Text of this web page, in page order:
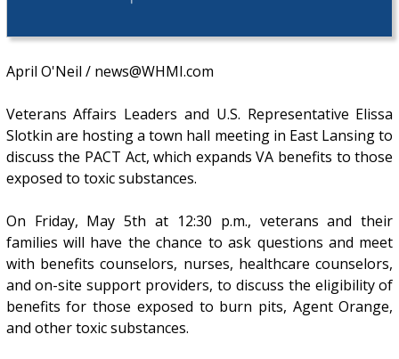
April O'Neil / news@WHMI.com
Veterans Affairs Leaders and U.S. Representative Elissa
Slotkin are hosting a town hall meeting in East Lansing to
discuss the PACT Act, which expands VA benefits to those
exposed to toxic substances.
On Friday, May 5th at 12:30 p.m., veterans and their
families will have the chance to ask questions and meet
with benefits counselors, nurses, healthcare counselors,
and on-site support providers, to discuss the eligibility of
benefits for those exposed to burn pits, Agent Orange,
and other toxic substances.